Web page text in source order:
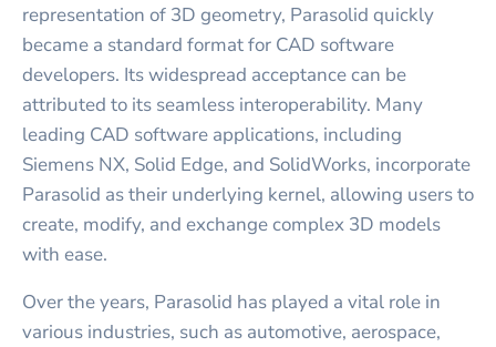
representation of 3D geometry, Parasolid quickly
became a standard format for CAD software
developers. Its widespread acceptance can be
attributed to its seamless interoperability. Many
leading CAD software applications, including
Siemens NX, Solid Edge, and SolidWorks, incorporate
Parasolid as their underlying kernel, allowing users to
create, modify, and exchange complex 3D models
with ease.
Over the years, Parasolid has played a vital role in
various industries, such as automotive, aerospace,